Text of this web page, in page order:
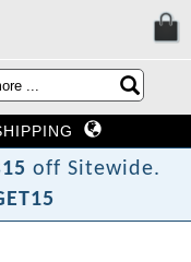
off Sitewide.